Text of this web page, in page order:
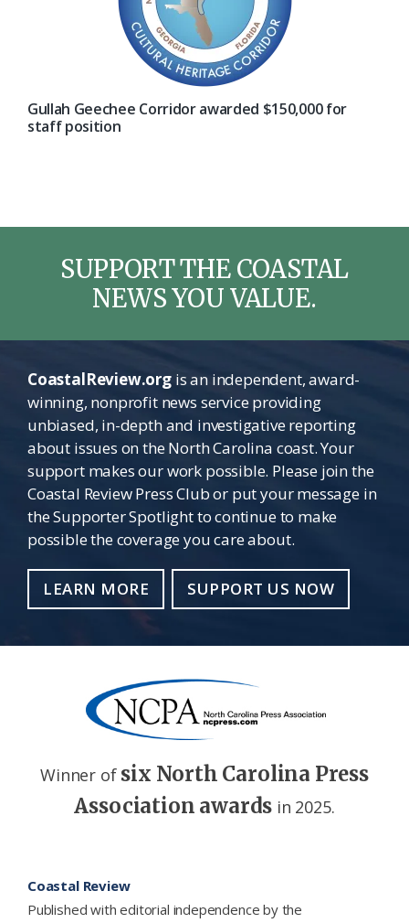
Gullah Geechee Corridor awarded $150,000 for
staff position
SUPPORT THE COASTAL
NEWS YOU VALUE.
CoastalReview.orgis an independent, award-
winning, nonprofit news service providing
unbiased, in-depth and investigative reporting
about issues on the North Carolina coast. Your
support makes our work possible. Please join the
Coastal Review Press Club or put your message in
the Supporter Spotlight to continue to make
possible the coverage you care about.
LEARN MORE SUPPORT US NOW
Winner of six North Carolina Press
Association awards in 2025.
Coastal Review
Published with editorial independence by the